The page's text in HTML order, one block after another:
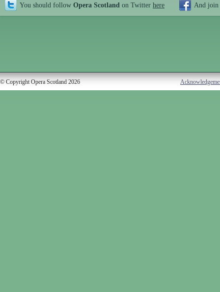
You should follow Opera Scotland on Twitter here And join
© Copyright Opera Scotland 2026